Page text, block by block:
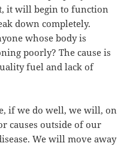
it will begin to function
down completely.
whose body is
poorly? The cause is
fuel and lack of
if we do well, we will, on
causes outside of our
We will move away